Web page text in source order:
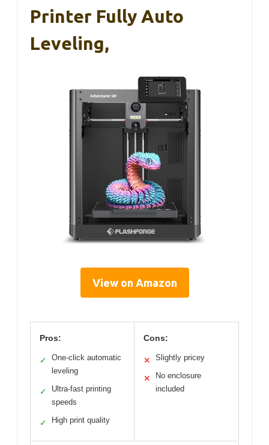
Printer Fully Auto
Leveling,
View on Amazon
Pros:
✓
One-click automatic
leveling
✓
Ultra-fast printing
speeds
✓ High print quality
Cons:
✕ Slightly pricey
✕
No enclosure
included